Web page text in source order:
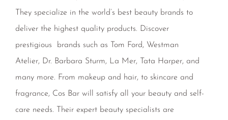
They specialize in the world’s best beauty brands to
deliver the highest quality products. Discover
prestigious brands such as Tom Ford, Westman
Atelier, Dr. Barbara Sturm, La Mer, Tata Harper, and
many more. From makeup and hair, to skincare and
fragrance, Cos Bar will satisfy all your beauty and self-
care needs. Their expert beauty specialists are